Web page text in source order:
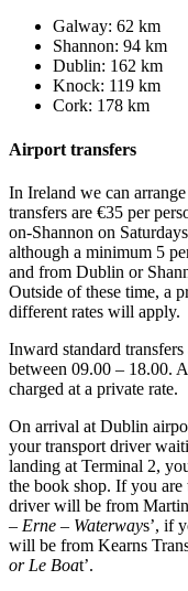
Galway: 62 km
Shannon: 94 km
Dublin: 162 km
Knock: 119 km
Cork: 178 km
Airport transfers
In Ireland we can
transfers are €35 per
on-Shannon on
although a minimum 5
and from Dublin or
Outside of these time, a
different rates will apply.
Inward standard
between 09.00 – 18.00.
charged at a private rate.
On arrival at Dublin
your transport driver
landing at Terminal 2,
the book shop. If you
driver will be from Martin
– Erne – Waterways’, if
will be from Kearns
or Le Boat’.